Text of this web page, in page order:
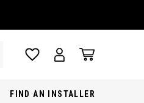
FIND AN INSTALLER